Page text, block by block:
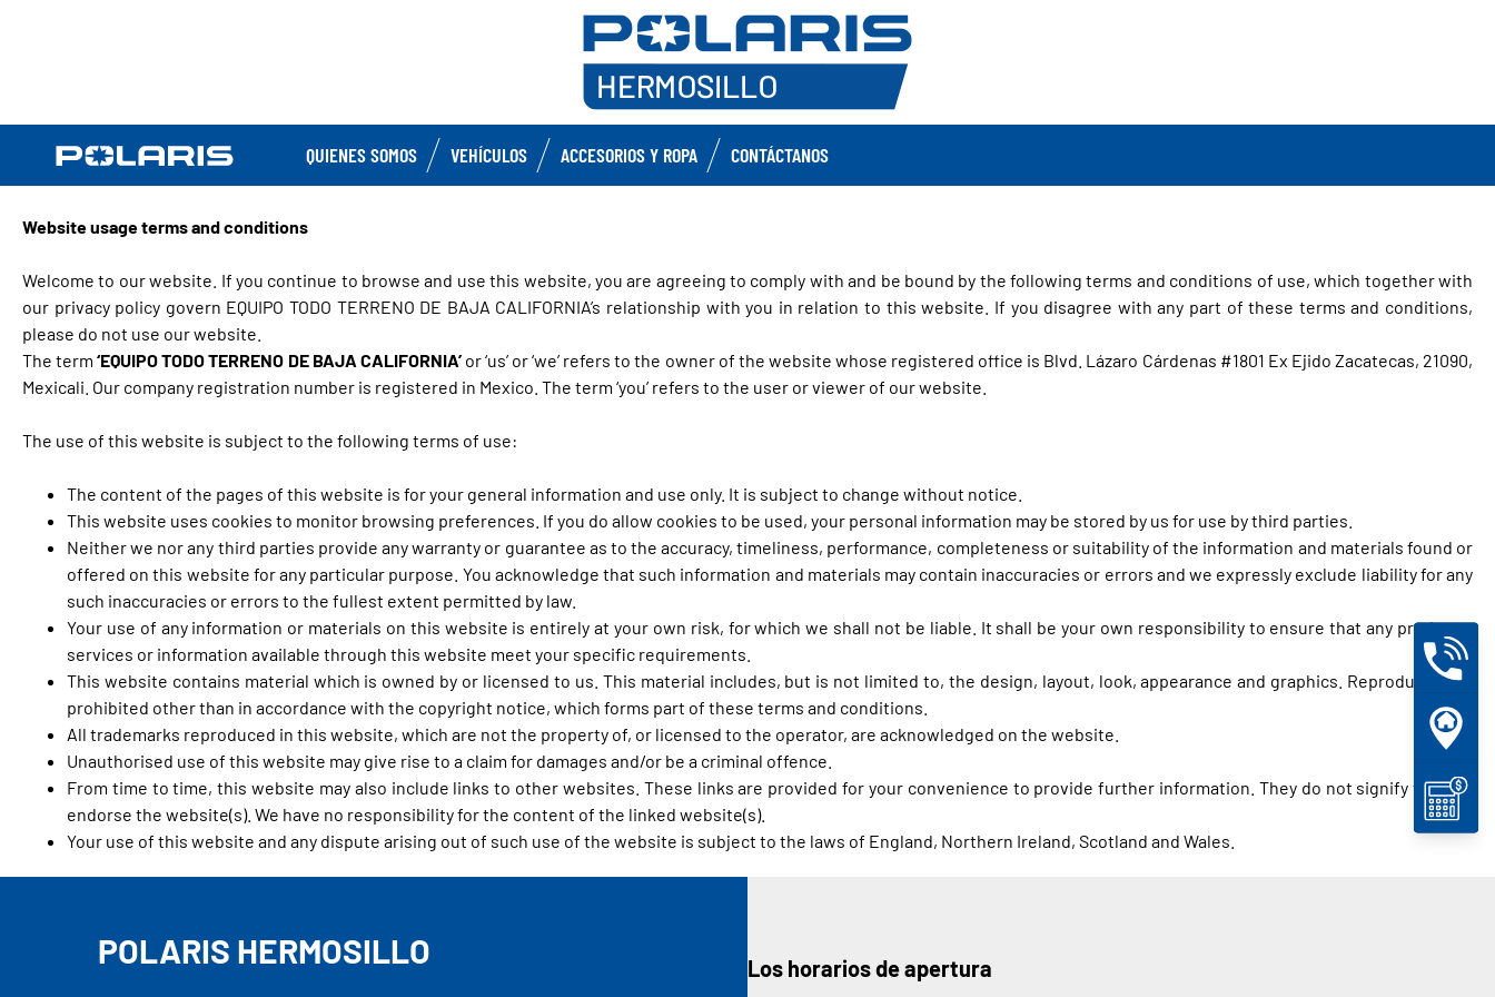
QUIENES SOMOS VEHÍCULOS ACCESORIOS Y ROPA CONTÁCTANOS
Website usage terms and conditions
Welcome to our website. If you continue to browse and use this website, you are agreeing to comply with and be bound by the following terms and conditions of use, which together with
our privacy policy govern EQUIPO TODO TERRENO DE BAJA CALIFORNIA’s relationship with you in relation to this website. If you disagree with any part of these terms and conditions,
please do not use our website.
The term‘EQUIPO TODO TERRENO DE BAJA CALIFORNIA’or ‘us’ or ‘we’ refers to the owner of the website whose registered office is Blvd. Lázaro Cárdenas #1801 Ex Ejido Zacatecas, 21090,
Mexicali. Our company registration number is registered in Mexico. The term ‘you’ refers to the user or viewer of our website.
The use of this website is subject to the following terms of use:
The content of the pages of this website is for your general information and use only. It is subject to change without notice.
This website uses cookies to monitor browsing preferences. If you do allow cookies to be used, your personal information may be stored by us for use by third parties.
Neither we nor any third parties provide any warranty or guarantee as to the accuracy, timeliness, performance, completeness or suitability of the information and materials found or
offered on this website for any particular purpose. You acknowledge that such information and materials may contain inaccuracies or errors and we expressly exclude liability for any
such inaccuracies or errors to the fullest extent permitted by law.
Your use of any information or materials on this website is entirely at your own risk, for which we shall not be liable. It shall be your own responsibility to ensure that any products,
services or information available through this website meet your specific requirements.
This website contains material which is owned by or licensed to us. This material includes, but is not limited to, the design, layout, look, appearance and graphics. Reproduction is
prohibited other than in accordance with the copyright notice, which forms part of these terms and conditions.
All trademarks reproduced in this website, which are not the property of, or licensed to the operator, are acknowledged on the website.
Unauthorised use of this website may give rise to a claim for damages and/or be a criminal offence.
From time to time, this website may also include links to other websites. These links are provided for your convenience to provide further information. They do not signify that we
endorse the website(s). We have no responsibility for the content of the linked website(s).
Your use of this website and any dispute arising out of such use of the website is subject to the laws of England, Northern Ireland, Scotland and Wales.
POLARIS HERMOSILLO Los horarios de apertura